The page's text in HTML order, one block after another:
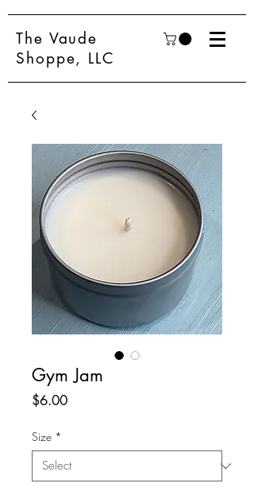
The Vaude
Shoppe, LLC
Gym Jam
$6.00Price
Size *